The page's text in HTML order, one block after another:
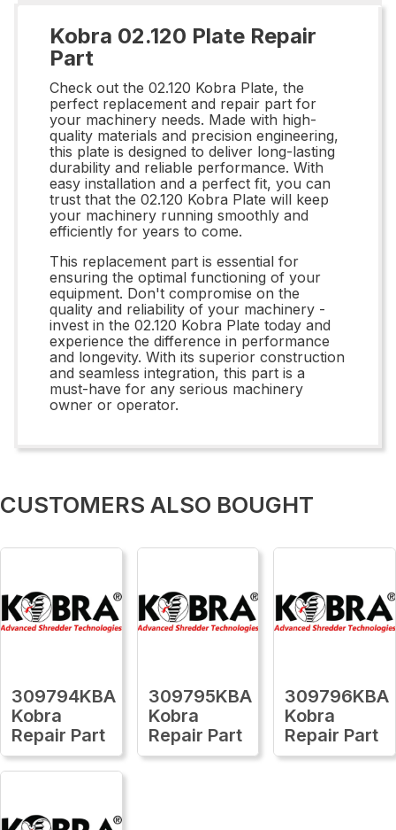
Kobra 02.120 Plate Repair
Part
Check out the 02.120 Kobra Plate, the
perfect replacement and repair part for
your machinery needs. Made with high-
quality materials and precision engineering,
this plate is designed to deliver long-lasting
durability and reliable performance. With
easy installation and a perfect fit, you can
trust that the 02.120 Kobra Plate will keep
your machinery running smoothly and
efficiently for years to come.
This replacement part is essential for
ensuring the optimal functioning of your
equipment. Don't compromise on the
quality and reliability of your machinery -
invest in the 02.120 Kobra Plate today and
experience the difference in performance
and longevity. With its superior construction
and seamless integration, this part is a
must-have for any serious machinery
owner or operator.
CUSTOMERS ALSO BOUGHT
309794KBA
Kobra
Repair Part
309795KBA
Kobra
Repair Part
309796KBA
Kobra
Repair Part